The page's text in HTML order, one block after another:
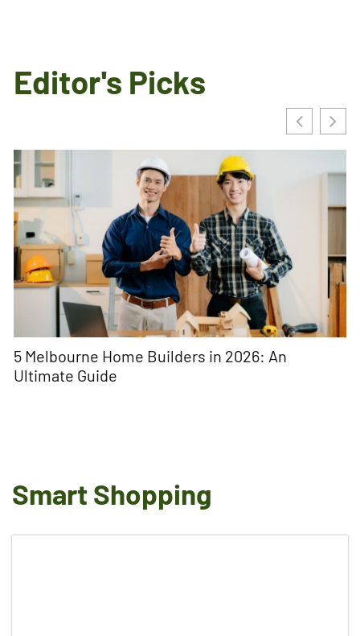
Editor's Picks
5 Melbourne Home Builders in 2026: An
Ultimate Guide
Smart Shopping